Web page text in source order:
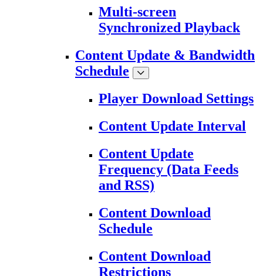
Multi-screen
Synchronized Playback
Content Update & Bandwidth
Schedule
Player Download Settings
Content Update Interval
Content Update
Frequency (Data Feeds
and RSS)
Content Download
Schedule
Content Download
Restrictions